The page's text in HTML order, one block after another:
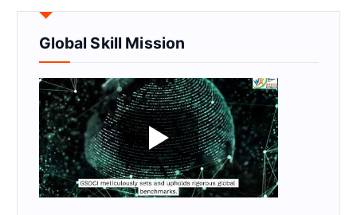
Global Skill Mission